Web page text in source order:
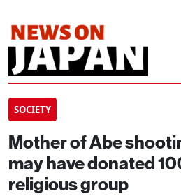
SOCIETY
Mother of Abe
may have donated
religious group